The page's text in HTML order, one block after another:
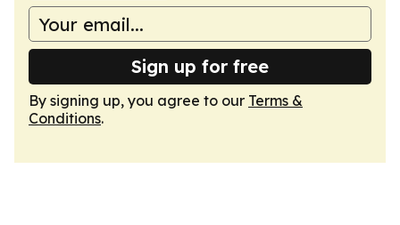
Sign up for free
By signing up, you agree to our Terms &
Conditions.